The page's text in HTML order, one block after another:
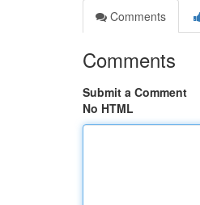
Comments
Comments
Submit a Comment
No HTML